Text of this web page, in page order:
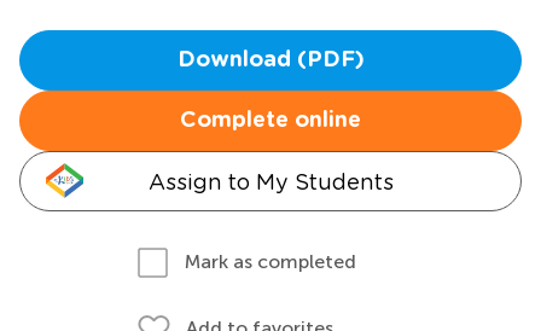
Download (PDF)
Complete online
Assign to My Students
Mark as completed